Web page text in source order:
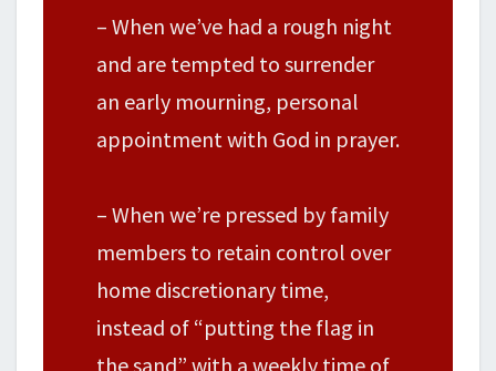
– When we’ve had a rough night
and are tempted to surrender
an early mourning, personal
appointment with God in prayer.
– When we’re pressed by family
members to retain control over
home discretionary time,
instead of “putting the flag in
the sand” with a weekly time of